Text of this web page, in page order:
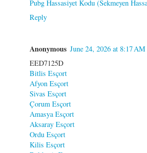
Pubg Hassasiyet Kodu (Sekmeyen
Reply
Anonymous June 24, 2026 at 8:17 AM
EED7125D
Bitlis Esçort
Afyon Esçort
Sivas Esçort
Çorum Esçort
Amasya Esçort
Aksaray Esçort
Ordu Esçort
Kilis Esçort